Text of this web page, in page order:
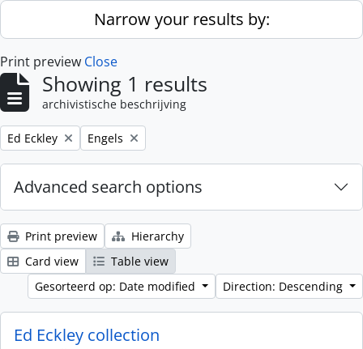
Skip to main contentNarrow your results by:
Print preview Close
Showing 1 results
archivistische beschrijving
Remove filter:
Ed Eckley Remove filter:
Engels
Advanced search options
Print preview
Hierarchy
Card view
Table view
Gesorteerd op: Date modified
Direction: Descending
Ed Eckley collection